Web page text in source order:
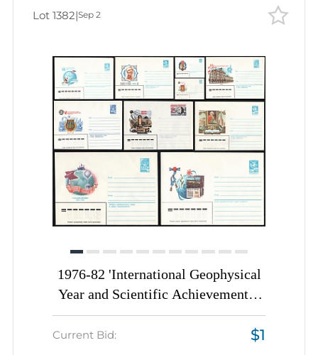
1976-82 'International Geophysical
Year and Scientific Achievements',
Soviet Union, Space Exploration,
Group of Commemorative Postal
Current Bid: $1
Lot 1382|Sep 2